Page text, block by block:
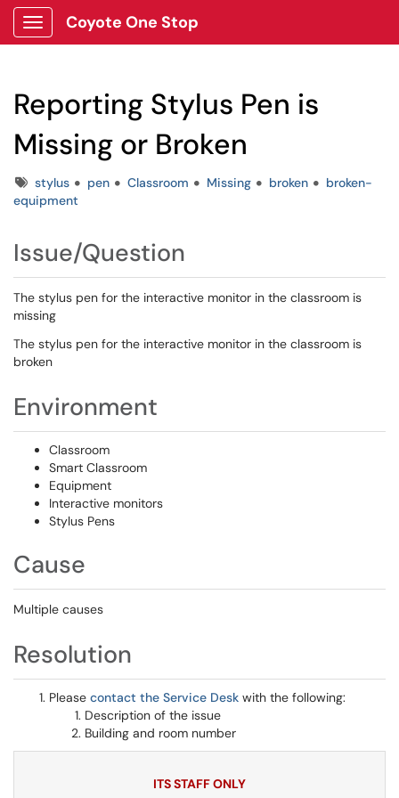
Show Applications Menu
Coyote One Stop
Reporting Stylus Pen is
Missing or Broken
Tagsstylus pen Classroom Missing broken
broken-
equipment
Issue/Question
The stylus pen for the interactive monitor in the classroom is
missing
The stylus pen for the interactive monitor in the classroom is
broken
Environment
Classroom
Smart Classroom
Equipment
Interactive monitors
Stylus Pens
Cause
Multiple causes
Resolution
Please contact the Service Desk with the following:
Description of the issue
Building and room number
ITS STAFF ONLY